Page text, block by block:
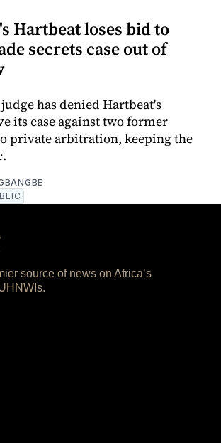
Hartbeat loses bid to
secrets case out of
has denied Hartbeat's
its case against two former
private arbitration, keeping the
source of news on Africa’s